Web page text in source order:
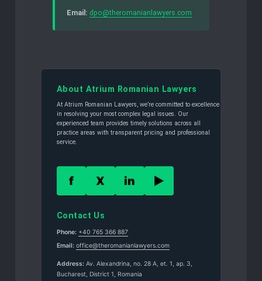
Email: dpo@theromanianlawyers.com
About Atrium Romanian Lawyers
At Atrium Romanian Lawyers, we’re committed to excellence
in resolving your most complex legal issues. Our
experienced team provides timely solutions across all
practice areas with transparent pricing and professional
service.
f X in ▶
Contact Us
Phone: +40 765 366 887
Email: office@theromanianlawyers.com
Address:Av. Alexandrina, no. 28 A, et. 1, ap. 3,
Bucharest, District 1, Romania